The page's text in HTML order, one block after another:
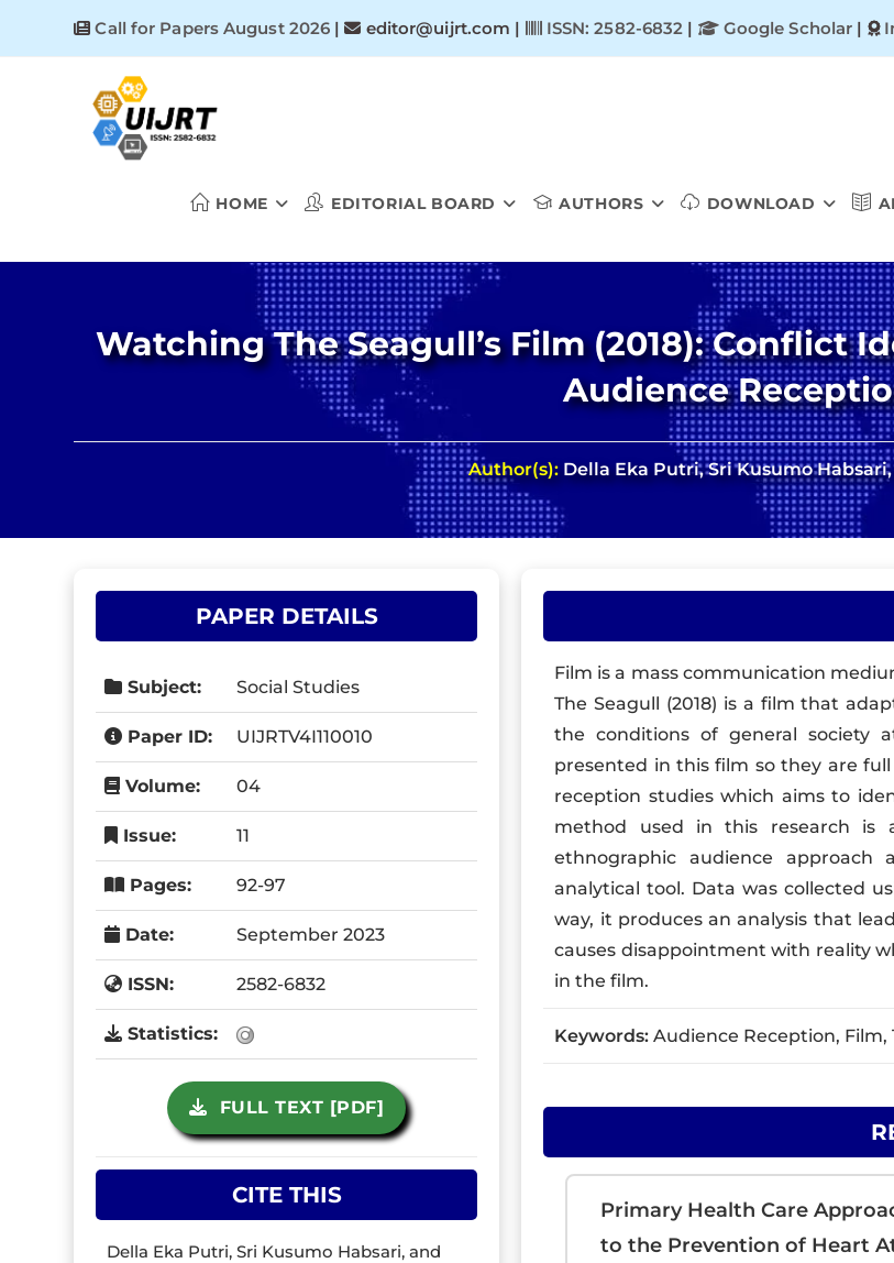
Call for Papers August 2026 | editor@uijrt.com | ISSN: 2582-6832 | Google Scholar |
HOME EDITORIAL BOARD AUTHORS DOWNLOAD
Watching The Seagull’s Film (2018): Conflict
Audience
Author(s):Della Eka Putri, Sri Kusumo
PAPER DETAILS
Subject: Social Studies
Paper ID: UIJRTV4I110010
Volume: 04
Issue: 11
Pages: 92-97
Date: September 2023
ISSN: 2582-6832
Statistics:
FULL TEXT [PDF]
CITE THIS
Della Eka Putri, Sri Kusumo Habsari, and
Film is a mass communication
The Seagull (2018) is a film that
the conditions of general society
presented in this film so they are
reception studies which aims to
method used in this research is
ethnographic audience
analytical tool. Data was collected
way, it produces an analysis that
causes disappointment with reality
in the film.
Keywords: Audience Reception, Film,
Primary Health Care
to the Prevention of Heart